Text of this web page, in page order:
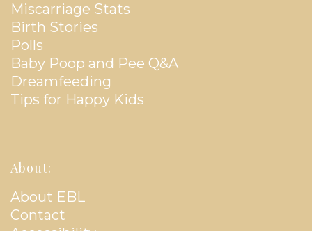
Miscarriage Stats
Birth Stories
Polls
Baby Poop and Pee Q&A
Dreamfeeding
Tips for Happy Kids
About:
About EBL
Contact